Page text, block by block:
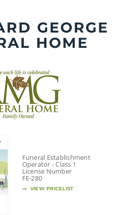
GEORGE
HOME
Funeral Establishment
Operator - Class 1
License Number
FE-280
VIEW PRICELIST